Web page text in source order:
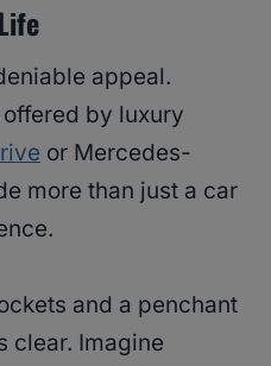
appeal.
by luxury
or Mercedes-
more than just a car
and a penchant
clear. Imagine